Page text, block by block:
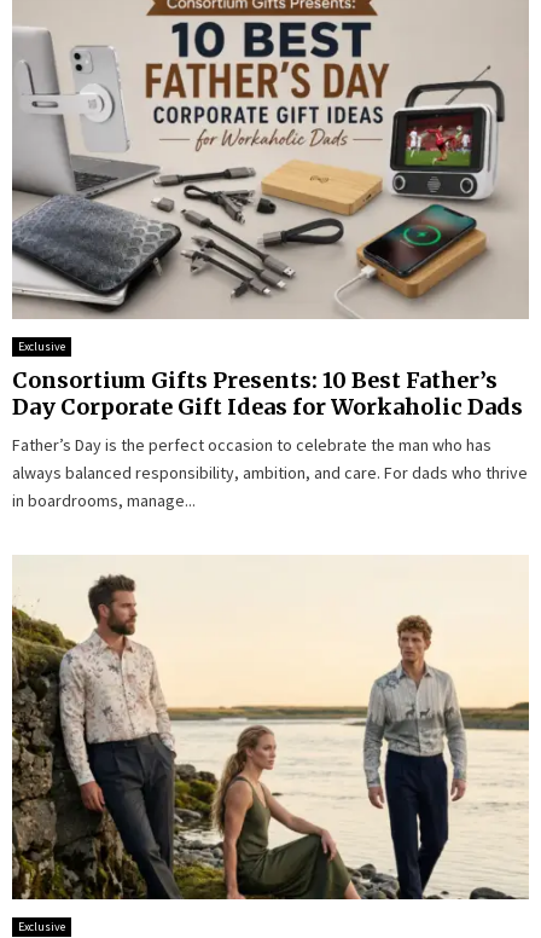
Exclusive
Consortium Gifts Presents: 10 Best Father’s
Day Corporate Gift Ideas for Workaholic Dads
Father’s Day is the perfect occasion to celebrate the man who has
always balanced responsibility, ambition, and care. For dads who thrive
in boardrooms, manage...
Exclusive